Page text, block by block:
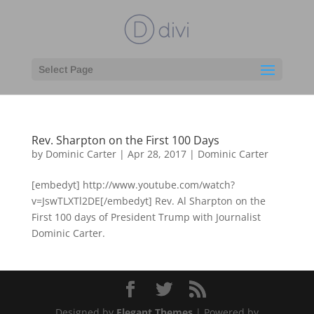
Select Page
Rev. Sharpton on the First 100 Days
by Dominic Carter| Apr 28, 2017| Dominic Carter
[embedyt] http://www.youtube.com/watch?
v=JswTLXTl2DE[/embedyt] Rev. Al Sharpton on the
First 100 days of President Trump with Journalist
Dominic Carter.